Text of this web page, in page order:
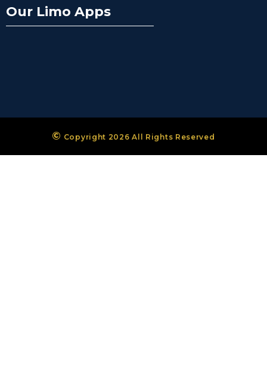
Our Limo Apps
© Copyright 2026 All Rights Reserved